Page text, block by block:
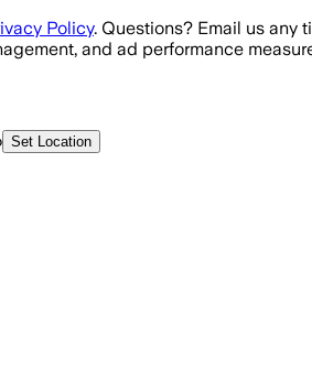
Policy. Questions? Email us any
and ad performance
Set Location